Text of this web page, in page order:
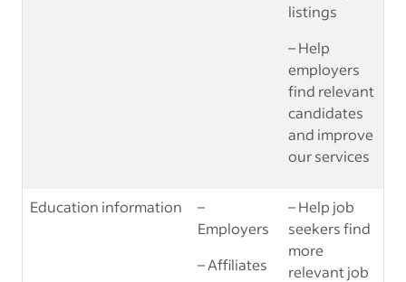
listings
– Help
employers
find relevant
candidates
and improve
our services
Education information
–
Employers
– Affiliates
– Help job
seekers find
more
relevant job